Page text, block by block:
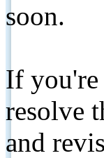
soon.
If you're
resolve
and